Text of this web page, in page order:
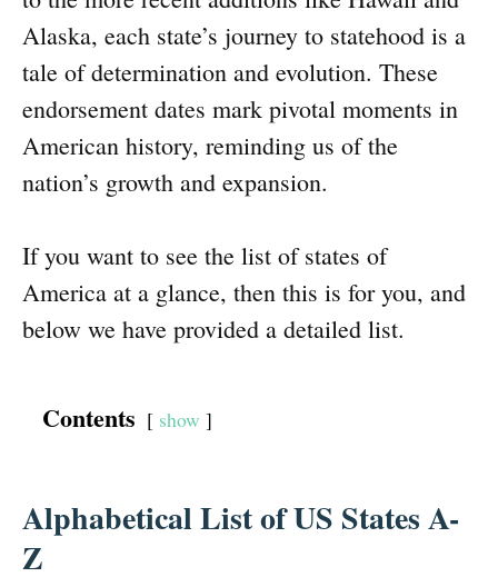
Alaska, each state’s journey to statehood is a
tale of determination and evolution. These
endorsement dates mark pivotal moments in
American history, reminding us of the
nation’s growth and expansion.
If you want to see the list of states of
America at a glance, then this is for you, and
below we have provided a detailed list.
Contents show
Alphabetical List of US States A-
Z